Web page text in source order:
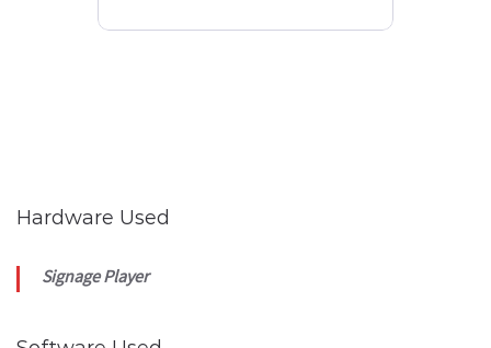
Hardware Used
Signage Player